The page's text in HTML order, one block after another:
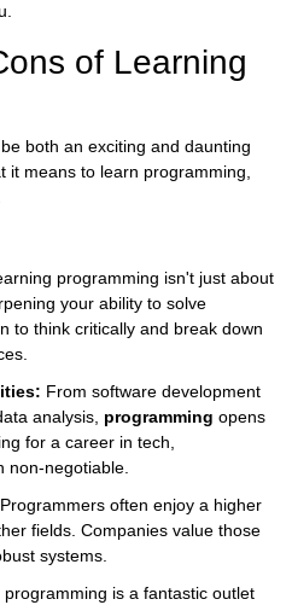
of Learning
both an exciting and daunting
it means to learn programming,
programming isn't just about
your ability to solve
to think critically and break down
From software development
analysis, programming opens
for a career in tech,
non-negotiable.
Programmers often enjoy a higher
fields. Companies value those
systems.
programming is a fantastic outlet